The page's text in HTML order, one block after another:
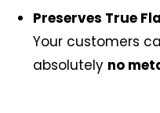
Preserves True
Your customers
absolutely no